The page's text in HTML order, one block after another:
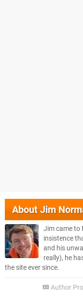
AboutJim
Jim came to
insistence
and his
really), he
the site ever since.
Author